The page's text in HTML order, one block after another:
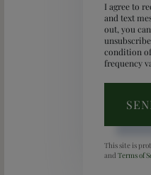
I agree to
and text
out, you
condition of
frequency
This site is
and Terms of